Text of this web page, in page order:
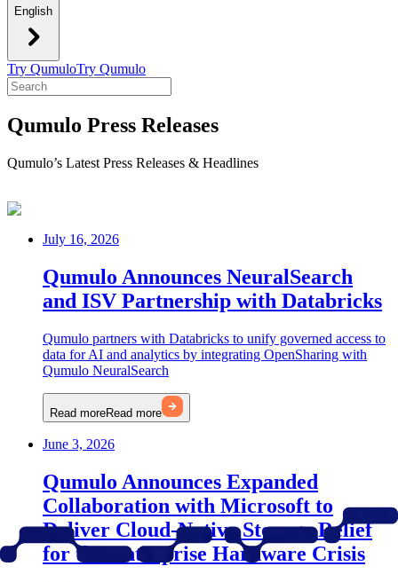
English
Try QumuloTry Qumulo
Qumulo Press Releases
Qumulo’s Latest Press Releases & Headlines
July 16, 2026
Qumulo Announces NeuralSearch
and ISV Partnership with Databricks
Qumulo partners with Databricks to unify governed access to
data for AI and analytics by integrating OpenSharing with
Qumulo NeuralSearch
Read moreRead more
June 3, 2026
Qumulo Announces Expanded
Collaboration with Microsoft to
Deliver Cloud-Native Storage Relief
for the Enterprise Hardware Crisis